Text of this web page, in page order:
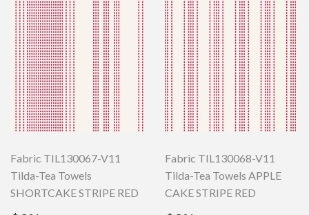
Fabric TIL130067-V11
Tilda-Tea Towels
SHORTCAKE STRIPE RED
Fabric TIL130068-V11
Tilda-Tea Towels APPLE
CAKE STRIPE RED